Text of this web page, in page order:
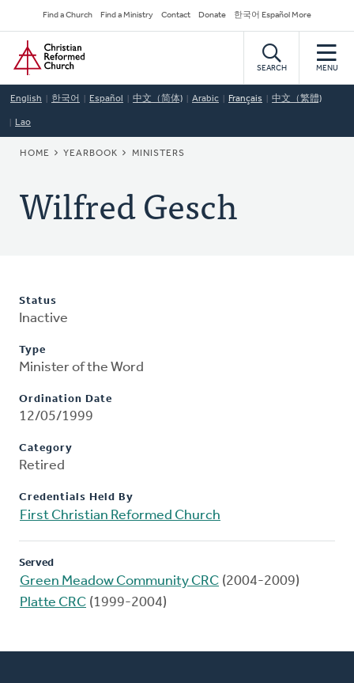
to
main
content
Secondary
Navigation
Find a Church Find a Ministry Contact Donate 한국어 Español More
Home
SEARCH MENU
English 한국어 Español 中文（简体) Arabic Français 中文（繁體)
Lao
BREADCRUMB
HOME YEARBOOK MINISTERS
Wilfred Gesch
Status
Inactive
Type
Minister of the Word
Ordination Date
12/05/1999
Category
Retired
Credentials Held By
First Christian Reformed Church
Served
Green Meadow Community CRC (2004-2009)
Platte CRC (1999-2004)